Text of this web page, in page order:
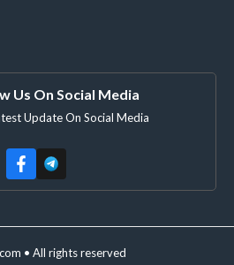
Us On Social Media
Update On Social Media
• All rights reserved